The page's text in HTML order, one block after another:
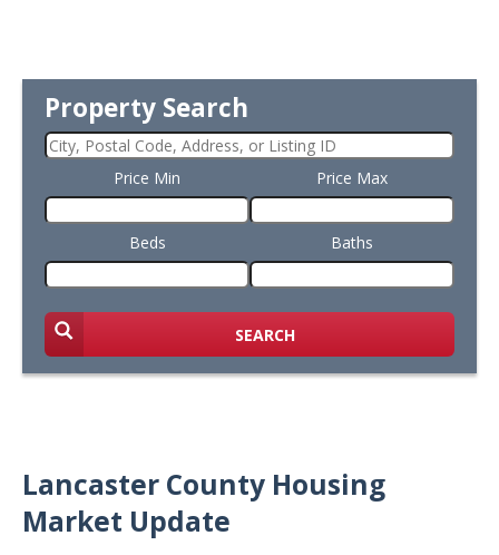
Property Search
Price Min Price Max
Beds Baths
SEARCH
Lancaster County Housing
Market Update